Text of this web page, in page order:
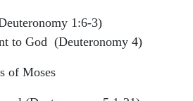
1:6-3)
to God (Deuteronomy 4)
of Moses